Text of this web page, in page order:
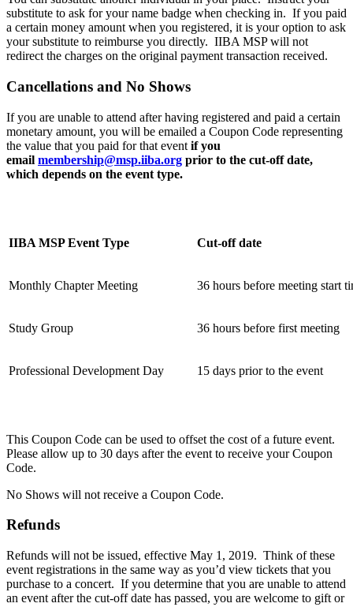
substitute to ask for your name badge when checking in. If you paid
a certain money amount when you registered, it is your option to ask
your substitute to reimburse you directly. IIBA MSP will not
redirect the charges on the original payment transaction received.
Cancellations and No Shows
If you are unable to attend after having registered and paid a certain
monetary amount, you will be emailed a Coupon Code representing
the value that you paid for that event if you
email membership@msp.iiba.org prior to the cut-off date,
which depends on the event type.
IIBA MSP Event Type Cut-off date
Monthly Chapter Meeting 36 hours before meeting start
Study Group 36 hours before first meeting
Professional Development Day 15 days prior to the event
This Coupon Code can be used to offset the cost of a future event.
Please allow up to 30 days after the event to receive your Coupon
Code.
No Shows will not receive a Coupon Code.
Refunds
Refunds will not be issued, effective May 1, 2019. Think of these
event registrations in the same way as you’d view tickets that you
purchase to a concert. If you determine that you are unable to attend
an event after the cut-off date has passed, you are welcome to gift or